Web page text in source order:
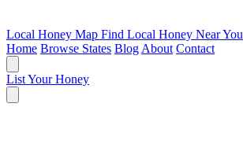
Local Honey Map Find Local Honey Near You
Home Browse States Blog About Contact
List Your Honey